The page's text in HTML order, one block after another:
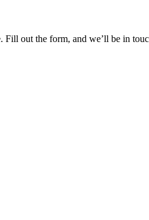
out the form, and we’ll be in